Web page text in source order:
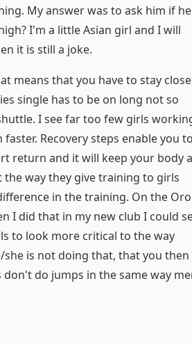
My answer was to ask him if he
I'm a little Asian girl and I will
it is still a joke.
means that you have to stay close
single has to be on long not so
I see far too few girls
Recovery steps enable you to
return and it will keep your body a
way they give training to girls
in the training. On the Oro
I did that in my new club I could
to look more critical to the way
is not doing that, that you then
do jumps in the same way